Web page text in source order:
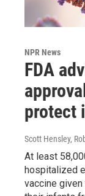
NPR News
FDA
protect
Scott Hensley,
At least
hospitalized
vaccine